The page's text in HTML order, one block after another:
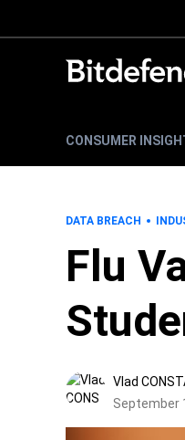
CONSUMER
DATA BREACH
Flu
Vlad
September